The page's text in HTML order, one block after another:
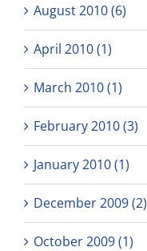
August 2010 (6)
April 2010 (1)
March 2010 (1)
February 2010 (3)
January 2010 (1)
December 2009 (2)
October 2009 (1)